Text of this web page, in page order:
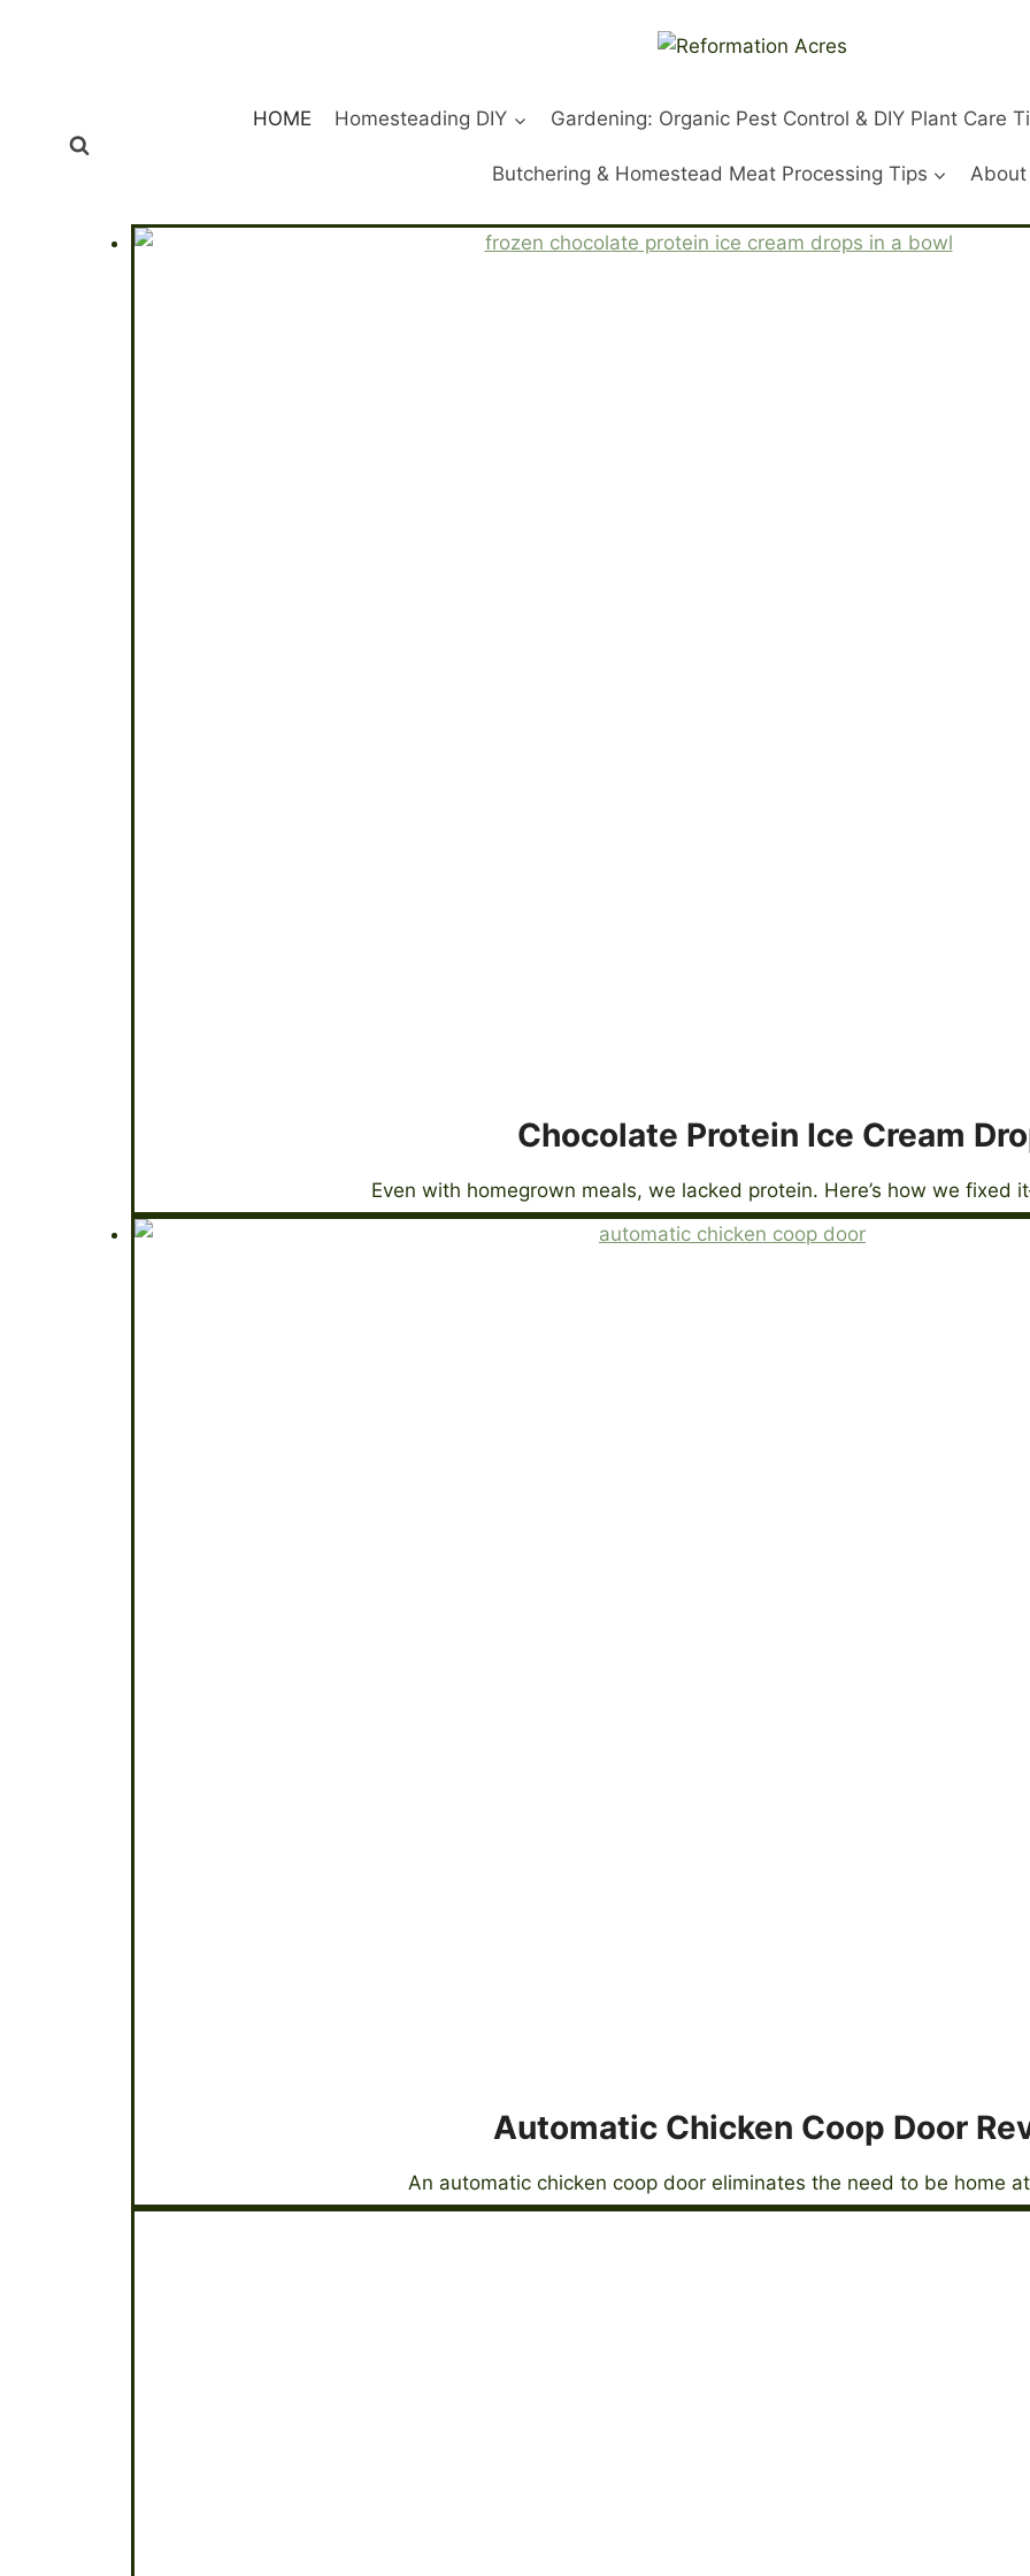
HOME
Homesteading DIY Gardening: Organic Pest Control & DIY Plant Care
Butchering & Homestead Meat Processing Tips About
Chocolate Protein Ice Cream
Even with homegrown meals, we lacked protein. Here’s how we
Automatic Chicken Coop Door
An automatic chicken coop door eliminates the need to be home